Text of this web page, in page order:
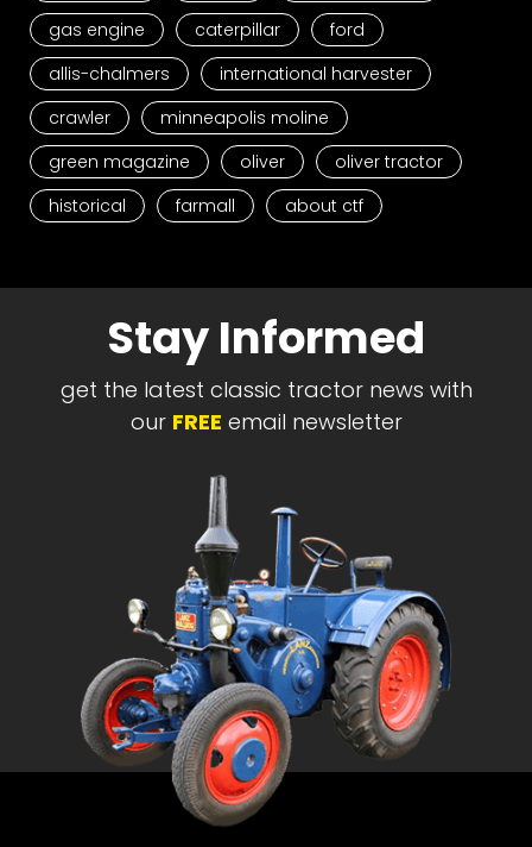
gas engine
caterpillar
ford
allis-chalmers
international harvester
crawler
minneapolis moline
green magazine
oliver
oliver tractor
historical
farmall about ctf
Stay Informed
get the latest classic tractor news with
our FREE email newsletter